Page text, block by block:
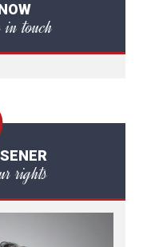
touch
rights